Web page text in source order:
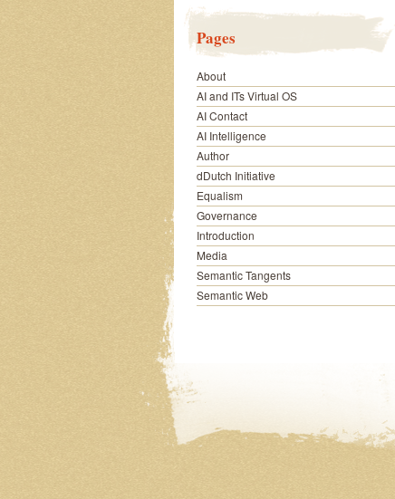
Pages
About
AI and ITs Virtual OS
AI Contact
AI Intelligence
Author
dDutch Initiative
Equalism
Governance
Introduction
Media
Semantic Tangents
Semantic Web